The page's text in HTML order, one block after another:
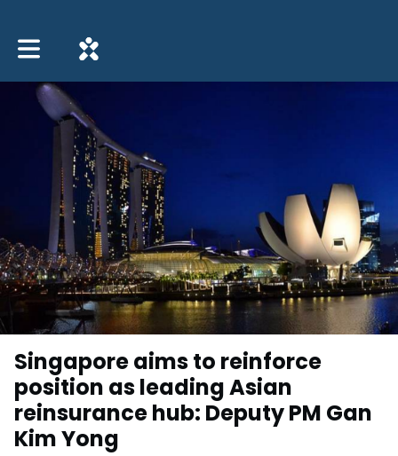
Toggle main navigation
Singapore aims to reinforce
position as leading Asian
reinsurance hub: Deputy PM Gan
Kim Yong